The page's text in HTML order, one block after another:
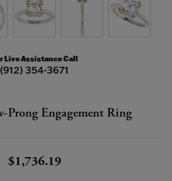
Live Assistance Call
(912) 354-3671
Prong Engagement Ring
$1,736.19